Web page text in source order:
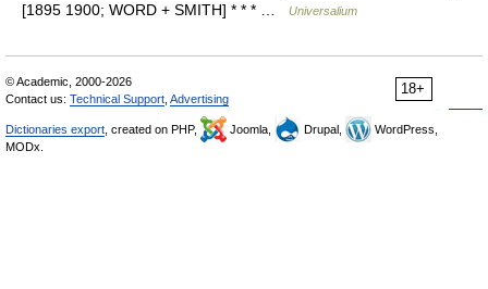
[1895 1900; WORD + SMITH] * * * …
Universalium
18+
© Academic, 2000-2026
Contact us: Technical Support Advertising
Dictionaries export , created on PHP, Joomla, Drupal,
WordPress,
MODx.